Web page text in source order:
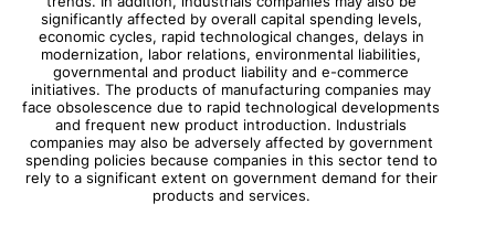
significantly affected by overall capital spending levels,
economic cycles, rapid technological changes, delays in
modernization, labor relations, environmental liabilities,
governmental and product liability and e-commerce
initiatives. The products of manufacturing companies may
face obsolescence due to rapid technological developments
and frequent new product introduction. Industrials
companies may also be adversely affected by government
spending policies because companies in this sector tend to
rely to a significant extent on government demand for their
products and services.